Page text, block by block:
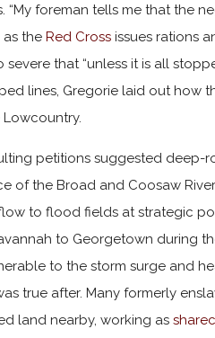
“My foreman tells me that the
the Red Cross issues rations
severe that “unless it is all
lines, Gregorie laid out how
petitions suggested deep-
of the Broad and Coosaw
to flood fields at strategic
to Georgetown during
to the storm surge and
true after. Many formerly
land nearby, working as